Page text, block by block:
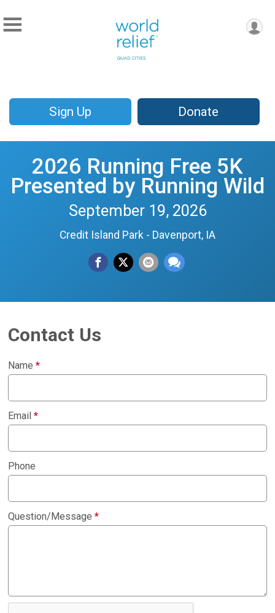
Sign Up Donate
2026 Running Free 5K
Presented by Running Wild
September 19, 2026
Credit Island Park - Davenport, IA
Contact Us
Name*
Email*
Phone
Question/Message*